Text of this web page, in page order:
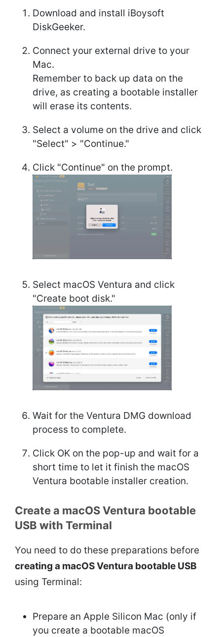
Download and install iBoysoft
DiskGeeker.
Connect your external drive to your
Mac.
Remember to back up data on the
drive, as creating a bootable installer
will erase its contents.
Select a volume on the drive and click
"Select" > "Continue."
Click "Continue" on the prompt.
Select macOS Ventura and click
"Create boot disk."
Wait for the Ventura DMG download
process to complete.
Click OK on the pop-up and wait for a
short time to let it finish the macOS
Ventura bootable installer creation.
Create a macOS Ventura bootable
USB with Terminal
You need to do these preparations before
creating a macOS Ventura bootable USB
using Terminal:
Prepare an Apple Silicon Mac (only if
you create a bootable macOS